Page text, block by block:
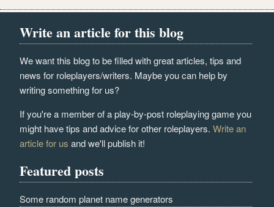
Write an article for this blog
We want this blog to be filled with great articles, tips and
news for roleplayers/writers. Maybe you can help by
writing something for us?
If you're a member of a play-by-post roleplaying game you
might have tips and advice for other roleplayers.Write an
article for us and we'll publish it!
Featured posts
Some random planet name generators